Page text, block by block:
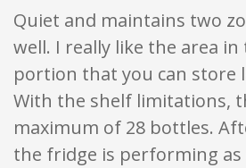
Quiet and maintains two
well. I really like the area
portion that you can store
With the shelf limitations,
maximum of 28 bottles.
the fridge is performing as